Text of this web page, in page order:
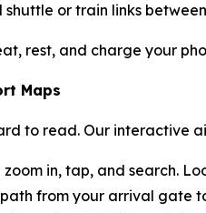
or train links
rest, and charge your
Maps
to read. Our interactive
zoom in, tap, and search.
from your arrival gate